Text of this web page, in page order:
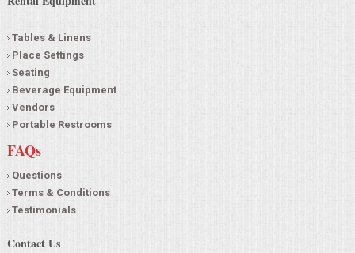
Tables & Linens
Place Settings
Seating
Beverage Equipment
Vendors
Portable Restrooms
FAQs
Questions
Terms & Conditions
Testimonials
Contact Us